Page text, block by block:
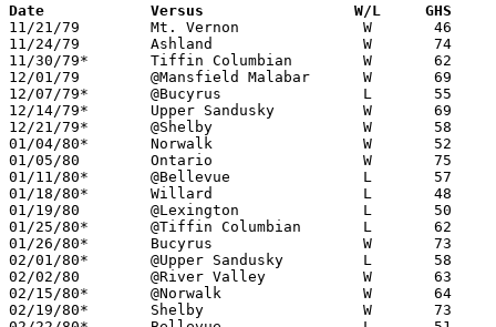
Date		Versus                 W/L     GHS
11/21/79	Mt. Vernon		W	46	39
11/24/79	Ashland			W	74	71	OT
11/30/79*	Tiffin Columbian	W	62	46
12/01/79	@Mansfield Malabar	W	69	65
12/07/79*	@Bucyrus		L	55	63
12/14/79*	Upper Sandusky		W	69	44
12/21/79*	@Shelby			W	58	55
01/04/80*	Norwalk			W	52	47
01/05/80	Ontario			W	75	47
01/11/80*	@Bellevue		L	57	68
01/18/80*	Willard			L	48	57
01/19/80	@Lexington		L	50	56
01/25/80*	@Tiffin Columbian	L	62	71
01/26/80*	Bucyrus			W	73	53
02/01/80*	@Upper Sandusky		L	58	67
02/02/80	@River Valley		W	63	56
02/15/80*	@Norwalk		W	64	57
02/19/80*	Shelby			W	73	47